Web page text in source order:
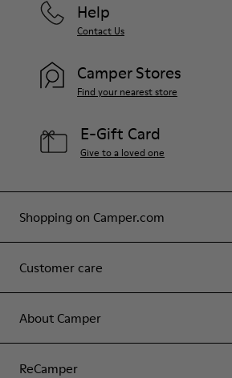
Shopping on Camper.com
Customer care
About Camper
ReCamper
Help
Contact Us
Camper Stores
Find your nearest store
E-Gift Card
Give to a loved one